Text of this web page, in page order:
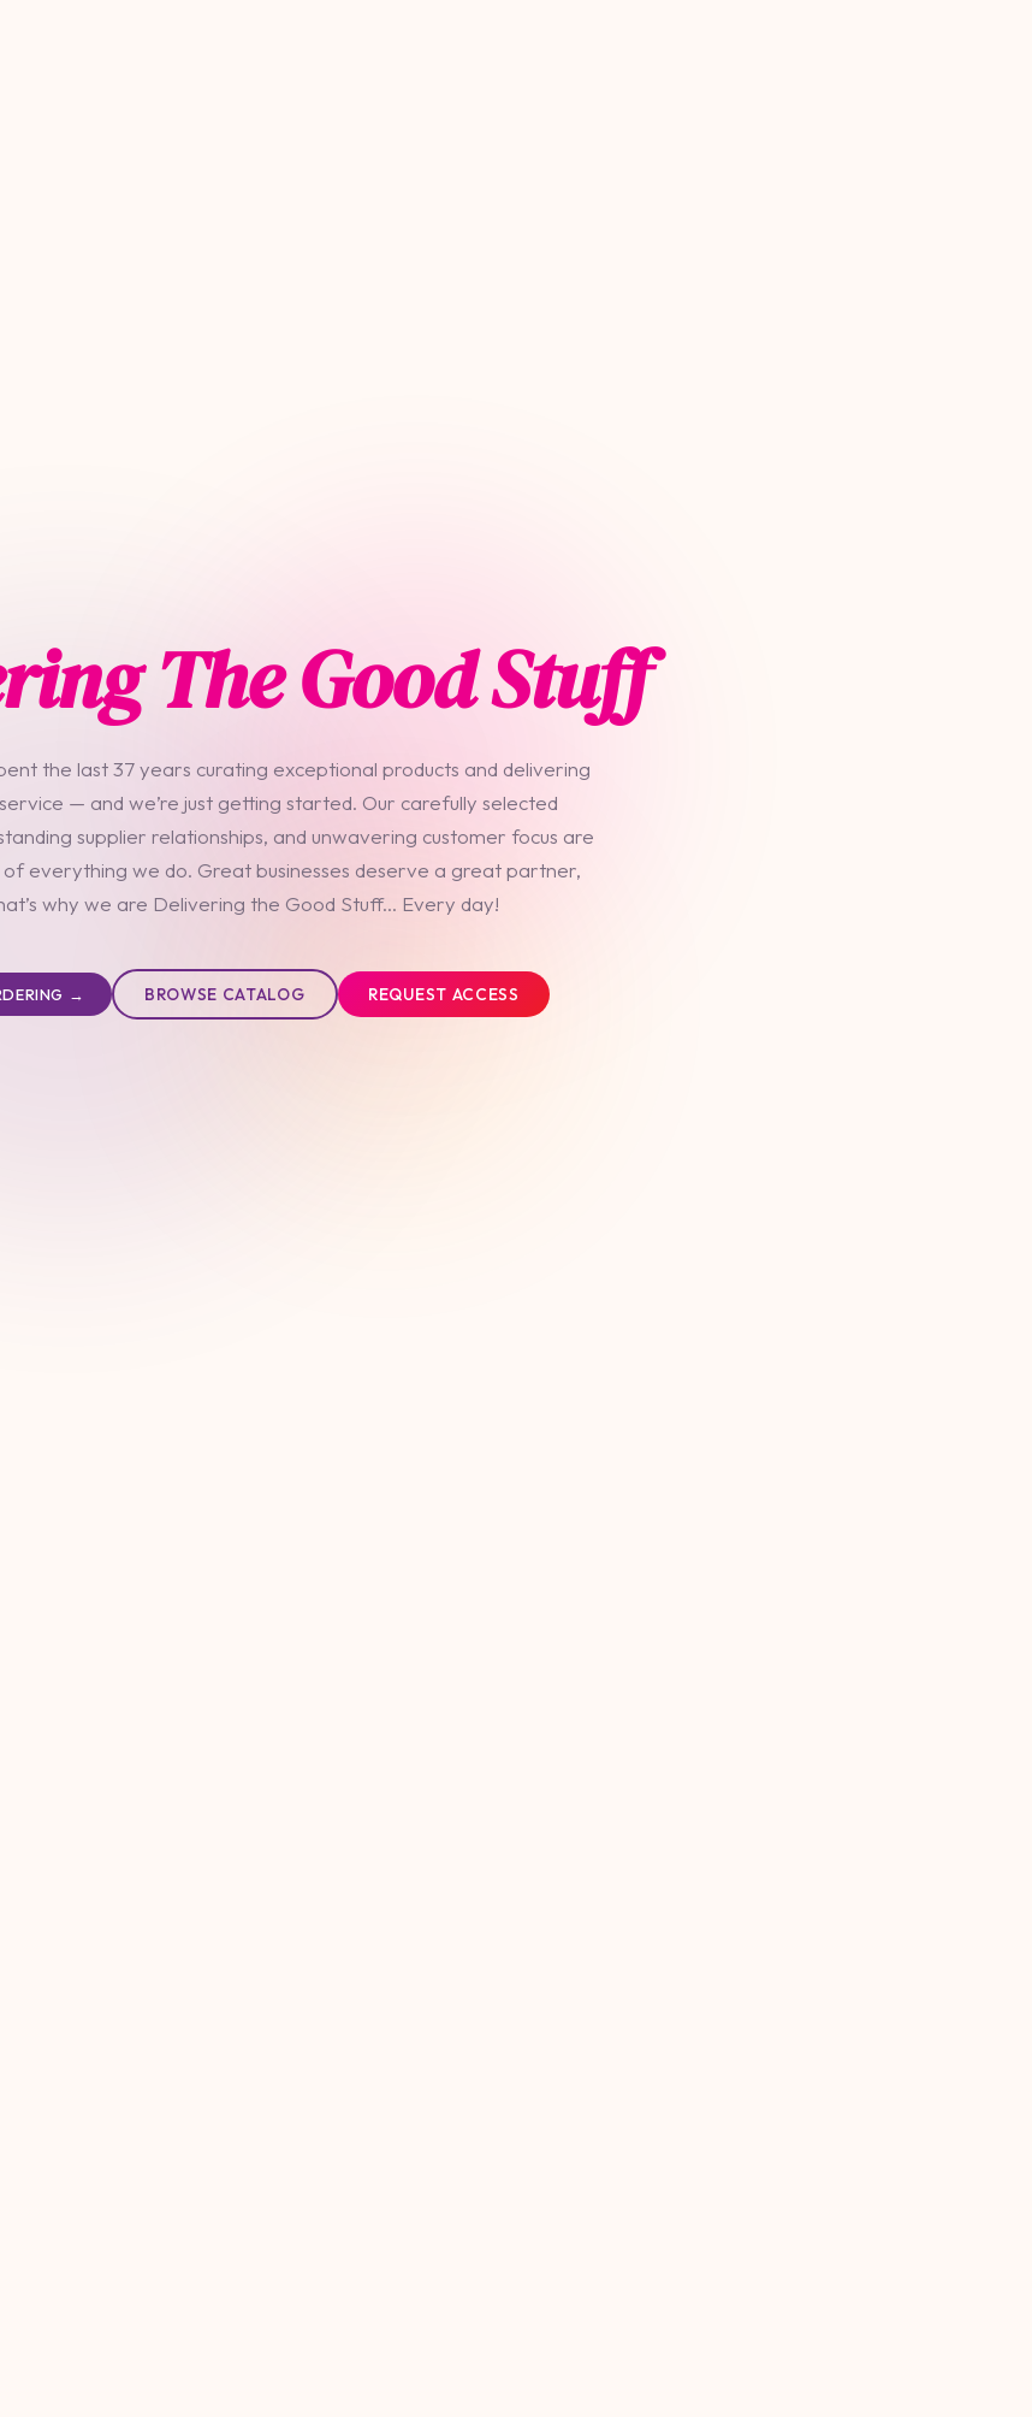
The Good Stuff
the last 37 years curating exceptional products and delivering
— and we’re just getting started. Our carefully selected
supplier relationships, and unwavering customer focus are
everything we do. Great businesses deserve a great partner,
why we are Delivering the Good Stuff... Every day!
→ BROWSE CATALOG REQUEST ACCESS